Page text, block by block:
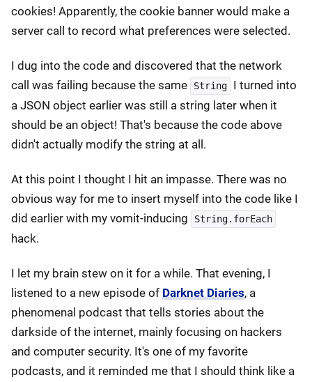
cookies! Apparently, the cookie banner would make a
server call to record what preferences were selected.
I dug into the code and discovered that the network
call was failing because the same
String
I turned into
a JSON object earlier was still a string later when it
should be an object! That's because the code above
didn't actually modify the string at all.
At this point I thought I hit an impasse. There was no
obvious way for me to insert myself into the code like I
did earlier with my vomit-inducing
String.forEach
hack.
I let my brain stew on it for a while. That evening, I
listened to a new episode of Darknet Diaries, a
phenomenal podcast that tells stories about the
darkside of the internet, mainly focusing on hackers
and computer security. It's one of my favorite
podcasts, and it reminded me that I should think like a